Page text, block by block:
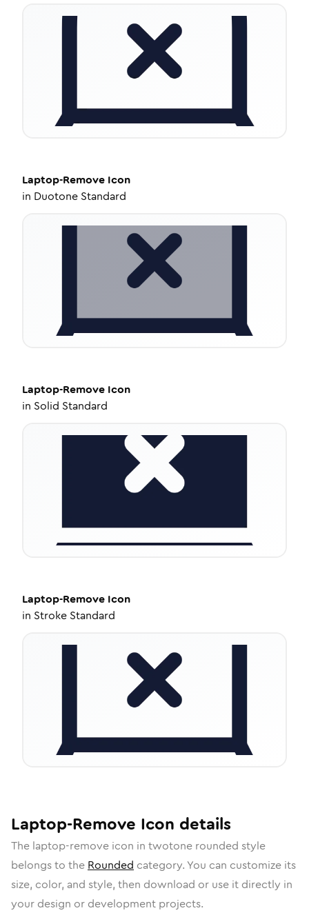
Laptop-Remove Icon
in Duotone Standard
Laptop-Remove Icon
in Solid Standard
Laptop-Remove Icon
in Stroke Standard
Laptop-Remove Icon details
The laptop-remove icon in twotone rounded style
belongs to the Rounded category. You can customize its
size, color, and style, then download or use it directly in
your design or development projects.